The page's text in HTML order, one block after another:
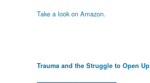
Take a look on Amazon.
Trauma and the Struggle to Open Up